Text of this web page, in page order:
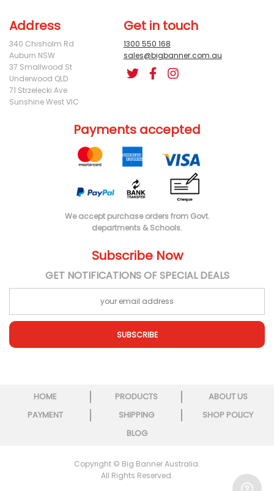
Address
340 Chisholm Rd
Auburn NSW
37 Smallwood St
Underwood QLD
71 Strzelecki Ave
Sunshine West VIC
Get in touch
1300 550 168
sales@bigbanner.com.au
Payments accepted
We accept purchase orders from Govt.
departments & Schools.
Subscribe Now
GET NOTIFICATIONS OF SPECIAL DEALS
SUBSCRIBE
HOME PRODUCTS
ABOUT US
PAYMENT
SHIPPING
SHOP POLICY
BLOG
Copyright © Big Banner Australia.
All Rights Reserved.